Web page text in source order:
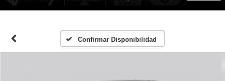
Confirmar Disponibilidad